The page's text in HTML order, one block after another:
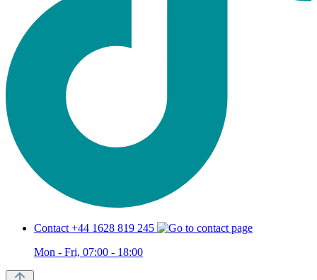
Contact +44 1628 819 245
Mon - Fri, 07:00 - 18:00